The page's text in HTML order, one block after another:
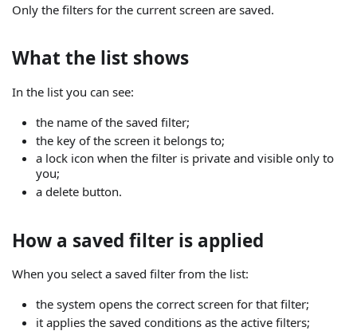
Only the filters for the current screen are saved.
What the list shows
In the list you can see:
the name of the saved filter;
the key of the screen it belongs to;
a lock icon when the filter is private and visible only to
you;
a delete button.
How a saved filter is applied
When you select a saved filter from the list:
the system opens the correct screen for that filter;
it applies the saved conditions as the active filters;